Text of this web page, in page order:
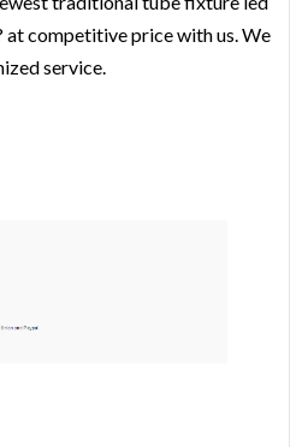
competitive price with us. We
service.